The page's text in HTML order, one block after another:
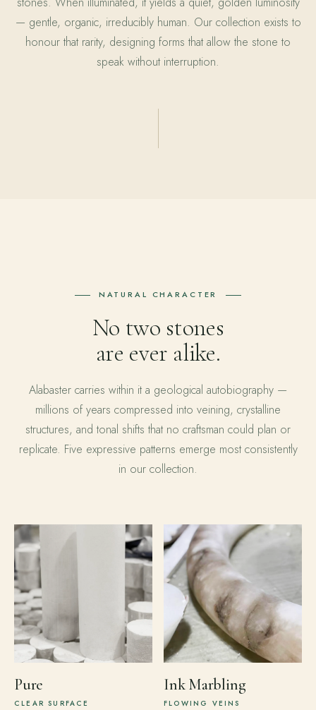
— gentle, organic, irreducibly human. Our collection exists to
honour that rarity, designing forms that allow the stone to
speak without interruption.
NATURAL CHARACTER
No two stones
are ever alike.
Alabaster carries within it a geological autobiography —
millions of years compressed into veining, crystalline
structures, and tonal shifts that no craftsman could plan or
replicate. Five expressive patterns emerge most consistently
in our collection.
Pure
CLEAR SURFACE
Ink Marbling
FLOWING VEINS